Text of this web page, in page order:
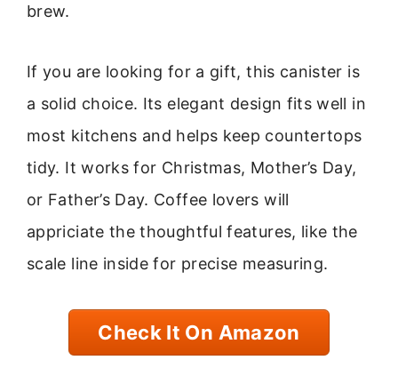
brew.
If you are looking for a gift, this canister is
a solid choice. Its elegant design fits well in
most kitchens and helps keep countertops
tidy. It works for Christmas, Mother’s Day,
or Father’s Day. Coffee lovers will
appriciate the thoughtful features, like the
scale line inside for precise measuring.
Check It On Amazon